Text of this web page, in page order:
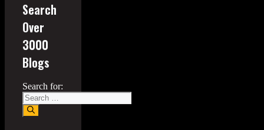
Search
Over
3000
Blogs
Search for: